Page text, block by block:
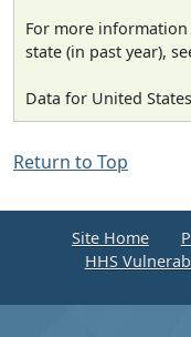
For more
state (in past year),
Data for United
Return to Top
Site Home
HHS